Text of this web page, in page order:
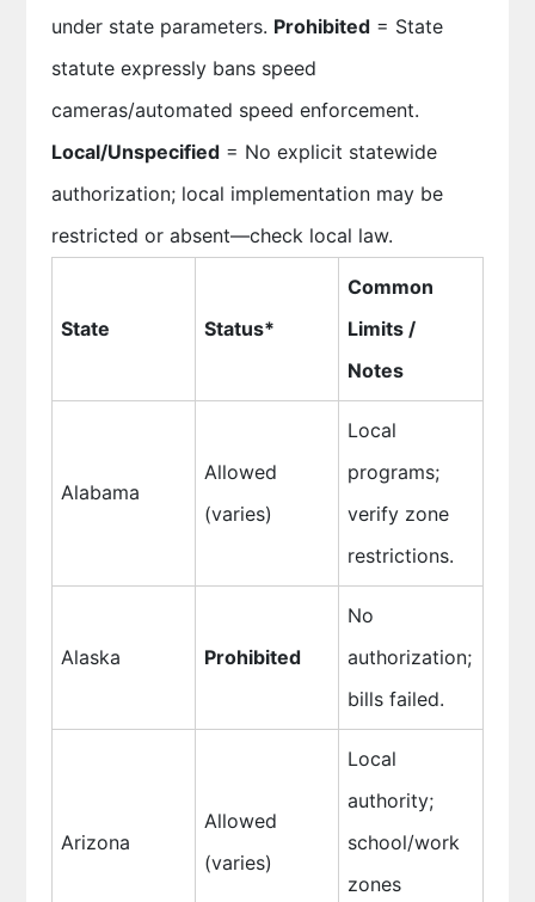
under state parameters. Prohibited= State
statute expressly bans speed
cameras/automated speed enforcement.
Local/Unspecified= No explicit statewide
authorization; local implementation may be
restricted or absent—check local law.
State Status*
Common
Limits /
Notes
Alabama
Allowed
(varies)
Local
programs;
verify zone
restrictions.
Alaska Prohibited
No
authorization;
bills failed.
Arizona
Allowed
(varies)
Local
authority;
school/work
zones